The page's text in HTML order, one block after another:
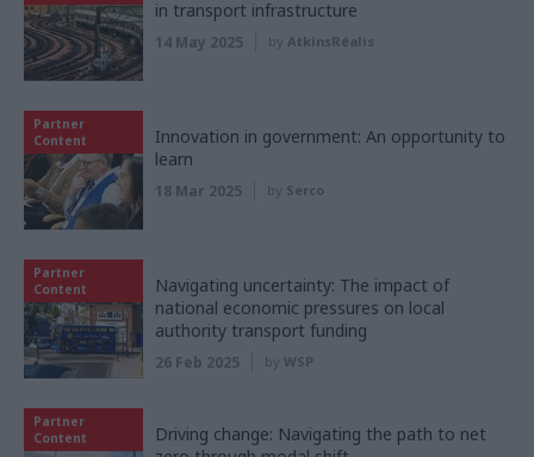
in transport infrastructure
14 May 2025 by AtkinsRéalis
Partner
Content
Innovation in government: An opportunity to
learn
18 Mar 2025 by Serco
Partner
Content
Navigating uncertainty: The impact of
national economic pressures on local
authority transport funding
26 Feb 2025 by WSP
Partner
Content
Driving change: Navigating the path to net